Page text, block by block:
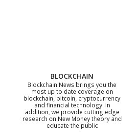
BLOCKCHAIN
Blockchain News brings you the
most up to date coverage on
blockchain, bitcoin, cryptocurrency
and financial technology. In
addition, we provide cutting edge
research on New Money theory and
educate the public